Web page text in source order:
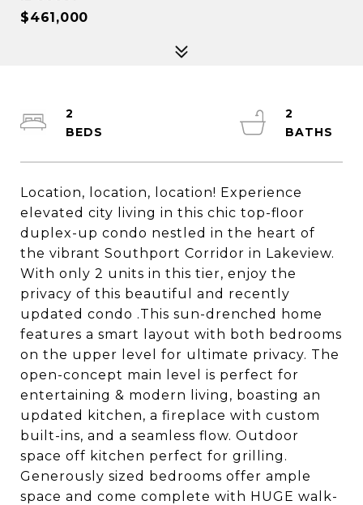
$461,000
Location, location, location! Experience
elevated city living in this chic top-floor
duplex-up condo nestled in the heart of
the vibrant Southport Corridor in Lakeview.
With only 2 units in this tier, enjoy the
privacy of this beautiful and recently
updated condo .This sun-drenched home
features a smart layout with both bedrooms
on the upper level for ultimate privacy. The
open-concept main level is perfect for
entertaining & modern living, boasting an
updated kitchen, a fireplace with custom
built-ins, and a seamless flow. Outdoor
space off kitchen perfect for grilling.
Generously sized bedrooms offer ample
space and come complete with HUGE walk-
2
2